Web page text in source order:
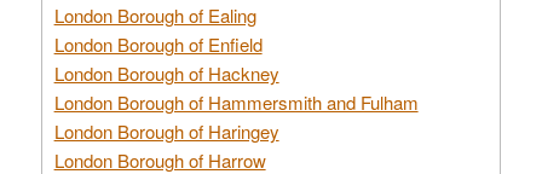
London Borough of Ealing
London Borough of Enfield
London Borough of Hackney
London Borough of Hammersmith and Fulham
London Borough of Haringey
London Borough of Harrow